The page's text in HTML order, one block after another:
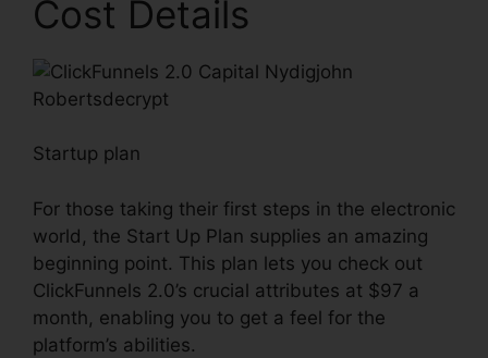
Cost Details
Startup plan
For those taking their first steps in the electronic
world, the Start Up Plan supplies an amazing
beginning point. This plan lets you check out
ClickFunnels 2.0’s crucial attributes at $97 a
month, enabling you to get a feel for the
platform’s abilities.